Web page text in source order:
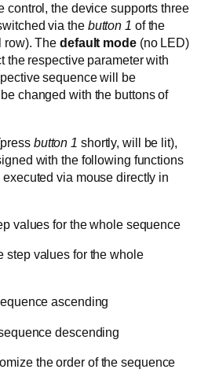
control, the device supports three
via the button 1 of the
row). The default mode(no LED)
the respective parameter with
sequence will be
changed with the buttons of
button 1 shortly, will be lit),
with the following functions
via mouse directly in
values for the whole sequence
step values for the whole
ascending
descending
the order of the sequence